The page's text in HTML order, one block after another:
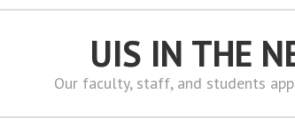
UIS IN THE
Our faculty, staff, and students